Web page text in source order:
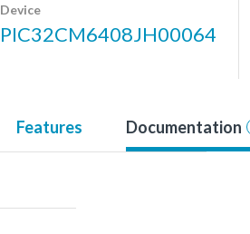
Device
PIC32CM6408JH00064
Features Documentation